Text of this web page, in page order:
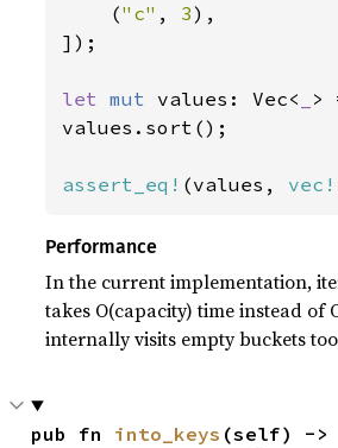
    (
"c" , 3),
]);
let mut values: Vec<
>
values.sort();
assert_eq! (values, vec!
Performance
In the current implementation,
takes O(capacity) time instead of
internally visits empty buckets
pub fn into_keys